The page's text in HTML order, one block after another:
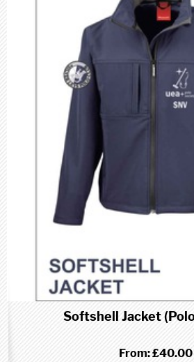
Softshell Jacket
From:£40.00